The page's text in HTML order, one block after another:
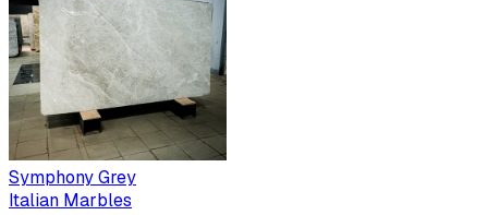
Symphony Grey
Italian Marbles